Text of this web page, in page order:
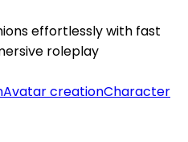
effortlessly with fast
roleplay
Avatar creationCharacter